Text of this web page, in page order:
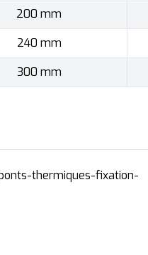
200 mm
240 mm
300 mm
thermiques-fixation-